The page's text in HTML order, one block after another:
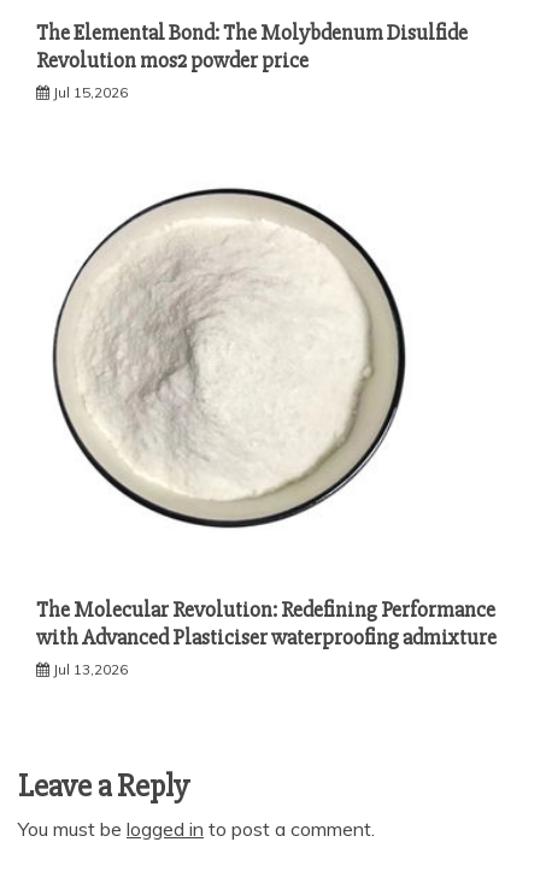
The Elemental Bond: The Molybdenum Disulfide
Revolution mos2 powder price
Jul 15,2026
The Molecular Revolution: Redefining Performance
with Advanced Plasticiser waterproofing admixture
Jul 13,2026
Leave a Reply
You must be logged in to post a comment.